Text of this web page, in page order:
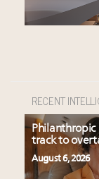
RECENT
Philanthropic
track to
August 6, 2026